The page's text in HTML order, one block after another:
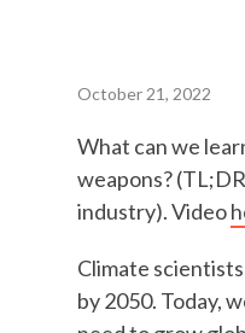
October 21, 2022
What can we
weapons?
industry). Video
Climate
by 2050. Today,